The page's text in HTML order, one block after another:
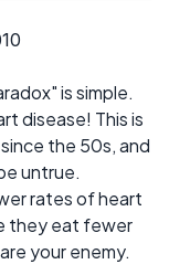
is simple.
disease! This is
the 50s, and
untrue.
rates of heart
they eat fewer
your enemy.